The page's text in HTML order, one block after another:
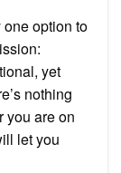
one option to
yet
nothing
you are on
let you